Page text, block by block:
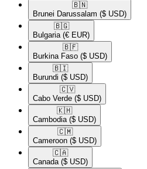
🇧🇳​
Brunei Darussalam ($ USD)
🇧🇬​
Bulgaria (€ EUR)
🇧🇫​
Burkina Faso ($ USD)
🇧🇮​
Burundi ($ USD)
🇨🇻​
Cabo Verde ($ USD)
🇰🇭​
Cambodia ($ USD)
🇨🇲​
Cameroon ($ USD)
🇨🇦​
Canada ($ USD)